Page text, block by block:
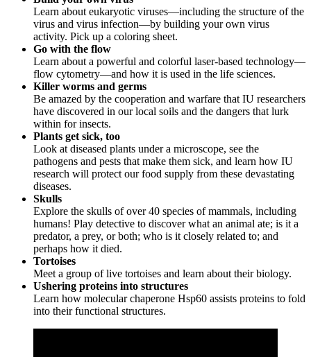
Learn about eukaryotic viruses—including the structure of the
virus and virus infection—by building your own virus
activity. Pick up a coloring sheet.
Go with the flow
Learn about a powerful and colorful laser-based technology—
flow cytometry—and how it is used in the life sciences.
Killer worms and germs
Be amazed by the cooperation and warfare that IU researchers
have discovered in our local soils and the dangers that lurk
within for insects.
Plants get sick, too
Look at diseased plants under a microscope, see the
pathogens and pests that make them sick, and learn how IU
research will protect our food supply from these devastating
diseases.
Skulls
Explore the skulls of over 40 species of mammals, including
humans! Play detective to discover what an animal ate; is it a
predator, a prey, or both; who is it closely related to; and
perhaps how it died.
Tortoises
Meet a group of live tortoises and learn about their biology.
Ushering proteins into structures
Learn how molecular chaperone Hsp60 assists proteins to fold
into their functional structures.